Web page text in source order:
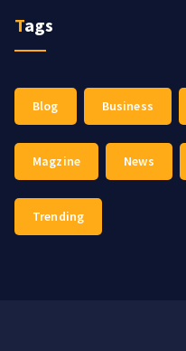
Tags
Blog Business
Magzine News
Trending